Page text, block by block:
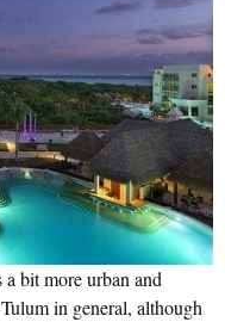
a bit more urban and
in general, although